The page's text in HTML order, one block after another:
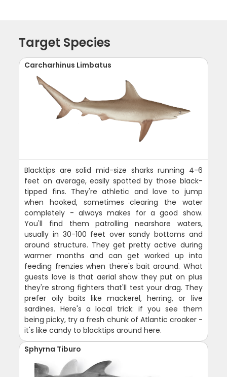
Target Species
Carcharhinus Limbatus
Blacktips are solid mid-size sharks running 4-6
feet on average, easily spotted by those black-
tipped fins. They're athletic and love to jump
when hooked, sometimes clearing the water
completely - always makes for a good show.
You'll find them patrolling nearshore waters,
usually in 30-100 feet over sandy bottoms and
around structure. They get pretty active during
warmer months and can get worked up into
feeding frenzies when there's bait around. What
guests love is that aerial show they put on plus
they're strong fighters that'll test your drag. They
prefer oily baits like mackerel, herring, or live
sardines. Here's a local trick: if you see them
being picky, try a fresh chunk of Atlantic croaker -
it's like candy to blacktips around here.
Sphyrna Tiburo